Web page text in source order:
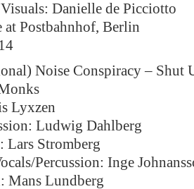
Danielle de Picciotto
at Postbahnhof, Berlin
Noise Conspiracy – Shut
Lyxzen
Ludwig Dahlberg
Lars Stromberg
Percussion: Inge
Mans Lundberg